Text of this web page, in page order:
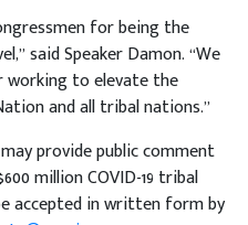
for being the
said Speaker Damon. “We
working to elevate the
and all tribal nations.”
provide public comment
million COVID-19 tribal
accepted in written form by